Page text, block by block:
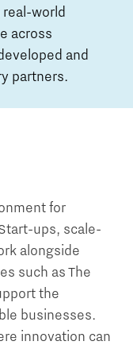
world
across
and
partners.
for
ups, scale-
alongside
such as The
the
businesses.
innovation can